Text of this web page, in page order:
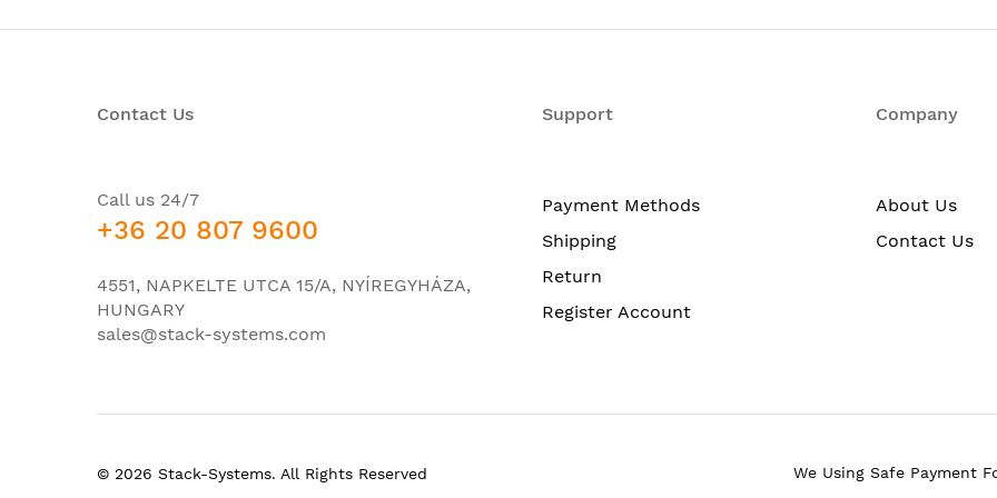
Console port USB mini-B
CPU
ROM
Bandwidth
Transfer speed Lkand packages (64-byte L3 packets)
Unicast MAC addresses
Maximum STP instances
Contact Us
Call us 24/7
+36 20 807 9600
4551, NAPKELTE UTCA 15/A, NYÍREGYHÁZA,
HUNGARY
sales@stack-systems.com
Support
Payment Methods
Shipping
Return
Register Account
Company
About Us
Contact Us
© 2026 Stack-Systems. All Rights Reserved We Using Safe Payment